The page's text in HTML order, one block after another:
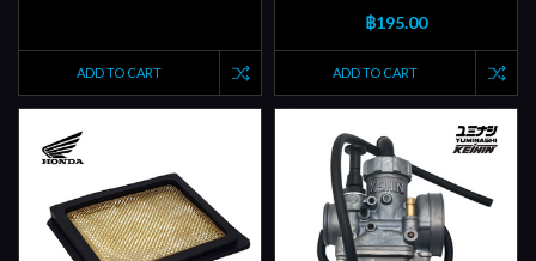
ADD TO CART
฿195.00
ADD TO CART